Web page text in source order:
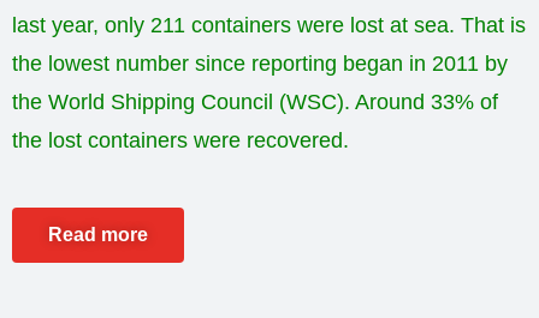
last year, only 211 containers were lost at sea. That is
the lowest number since reporting began in 2011 by
the World Shipping Council (WSC). Around 33% of
the lost containers were recovered.
Read more